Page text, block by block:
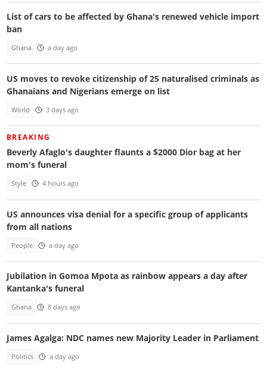
List of cars to be affected by Ghana's renewed vehicle import
ban
Ghana a day ago
US moves to revoke citizenship of 25 naturalised criminals as
Ghanaians and Nigerians emerge on list
World 3 days ago
BREAKING
Beverly Afaglo's daughter flaunts a $2000 Dior bag at her
mom's funeral
Style 4 hours ago
US announces visa denial for a specific group of applicants
from all nations
People a day ago
Jubilation in Gomoa Mpota as rainbow appears a day after
Kantanka's funeral
Ghana 8 days ago
James Agalga: NDC names new Majority Leader in Parliament
Politics a day ago